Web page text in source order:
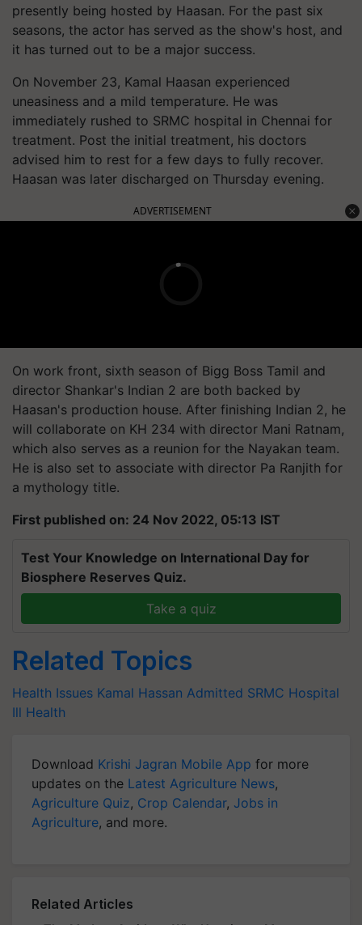
presently being hosted by Haasan. For the past six
seasons, the actor has served as the show's host, and
it has turned out to be a major success.
On November 23, Kamal Haasan experienced
uneasiness and a mild temperature. He was
immediately rushed to SRMC hospital in Chennai for
treatment. Post the initial treatment, his doctors
advised him to rest for a few days to fully recover.
Haasan was later discharged on Thursday evening.
ADVERTISEMENT
On work front, sixth season of Bigg Boss Tamil and
director Shankar's Indian 2 are both backed by
Haasan's production house. After finishing Indian 2, he
will collaborate on KH 234 with director Mani Ratnam,
which also serves as a reunion for the Nayakan team.
He is also set to associate with director Pa Ranjith for
a mythology title.
First published on: 24 Nov 2022, 05:13 IST
Test Your Knowledge on International Day for
Biosphere Reserves Quiz.
Take a quiz
Related Topics
Health Issues Kamal Hassan Admitted SRMC Hospital
Ill Health
Download Krishi Jagran Mobile App for more
updates on the Latest Agriculture News,
Agriculture Quiz, Crop Calendar, Jobs in
Agriculture, and more.
Related Articles